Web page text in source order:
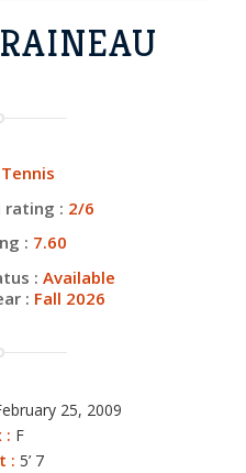
Tennis
rating : 2/6
: 7.60
: Available
: Fall 2026
25, 2009
: F
:5’ 7